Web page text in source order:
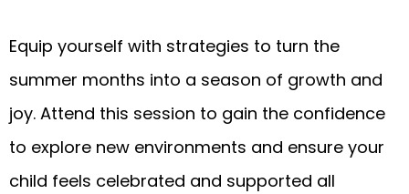
Equip yourself with strategies to turn the
summer months into a season of growth and
joy. Attend this session to gain the confidence
to explore new environments and ensure your
child feels celebrated and supported all